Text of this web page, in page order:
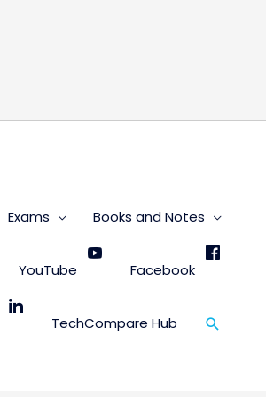
Exams Books and Notes
YouTube Facebook
TechCompare Hub Search